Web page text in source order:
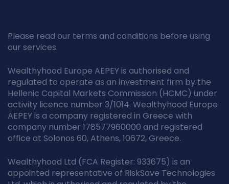
Please read our terms and conditions before using
our services.
Wealthyhood Europe AEPEY is authorised and
regulated to operate as an investment firm by the
Hellenic Capital Markets Commission (HCMC) under
activity licence number 3/1014. Wealthyhood Europe
AEPEY is a company registered in Greece with
company number 178577960000 and registered
office at Solonos 60, Athens, 10672, Greece.
Wealthyhood Ltd (FCA Register: 933675) is an
appointed representative of RiskSave Technologies